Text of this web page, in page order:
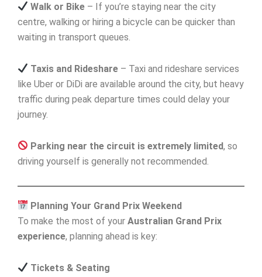
Walk or Bike – If you’re staying near the city
centre, walking or hiring a bicycle can be quicker than
waiting in transport queues.
Taxis and Rideshare – Taxi and rideshare services
like Uber or DiDi are available around the city, but heavy
traffic during peak departure times could delay your
journey.
Parking near the circuit is extremely limited, so
driving yourself is generally not recommended.
Planning Your Grand Prix Weekend
To make the most of your Australian Grand Prix
experience, planning ahead is key:
Tickets & Seating